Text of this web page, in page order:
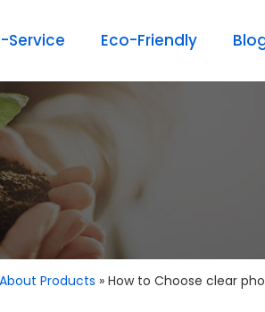
Service Eco-Friendly
About Products » How to Choose clear